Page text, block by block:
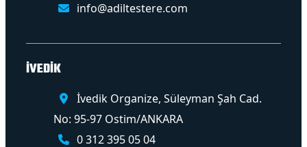
info@adiltestere.com
İVEDİK
İvedik Organize, Süleyman Şah Cad.
No: 95-97 Ostim/ANKARA
0 312 395 05 04